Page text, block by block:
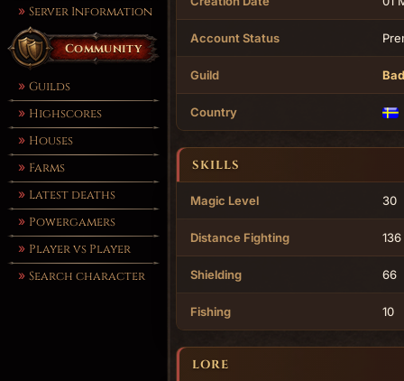
Server Information
Community
Guilds
Highscores
Houses
Farms
Latest deaths
Powergamers
Player vs Player
Search character
Account Status
Guild
Country
SKILLS
Magic Level 30
Distance Fighting 136
Shielding 66
Fishing 10
LORE